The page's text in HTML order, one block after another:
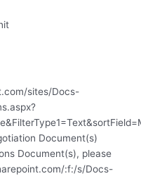
sites/Docs-
Document(s)
Document(s), please
:f:/s/Docs-